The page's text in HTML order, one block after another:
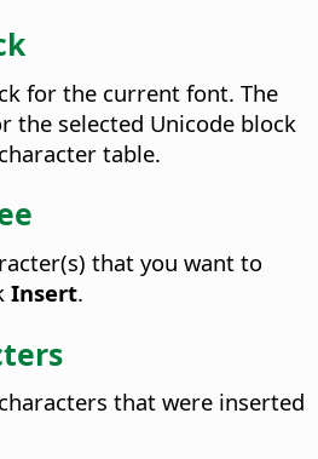
for the current font. The
the selected Unicode block
table.
that you want to
Insert.
that were inserted